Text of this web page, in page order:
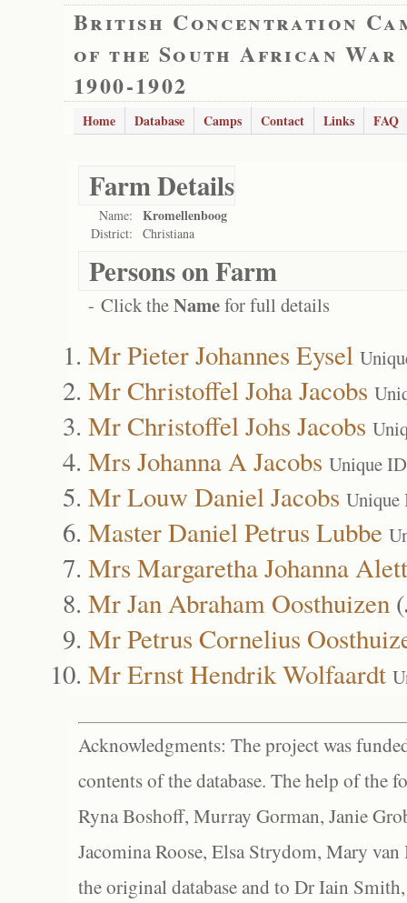
British Concentration
of the South African War
1900-1902
Home Database Camps Contact Links FAQ
Farm Details
Name: Kromellenboog
District: Christiana
Persons on Farm
- Click theNamefor full details
Mr Pieter Johannes Eysel
Mr Christoffel Joha Jacobs
Mr Christoffel Johs Jacobs
Mrs Johanna A Jacobs Unique
Mr Louw Daniel Jacobs Unique
Master Daniel Petrus Lubbe
Mrs Margaretha Johanna
Mr Jan Abraham Oosthuizen (
Mr Petrus Cornelius
Mr Ernst Hendrik Wolfaardt
Acknowledgments: The project was
contents of the database. The help of the
Ryna Boshoff, Murray Gorman, Janie
Jacomina Roose, Elsa Strydom, Mary
the original database and to Dr Iain